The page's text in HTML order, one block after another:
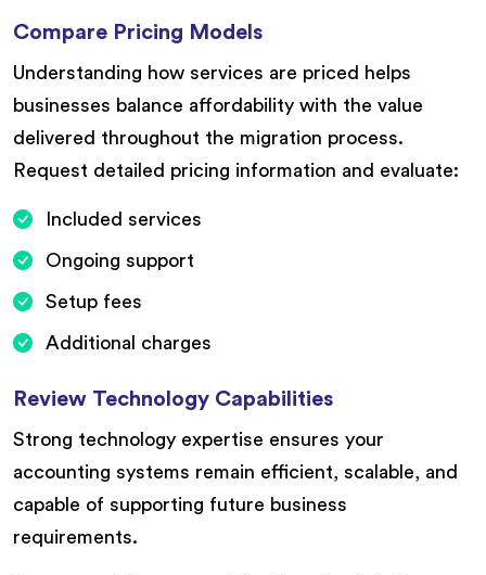
Compare Pricing Models
Understanding how services are priced helps
businesses balance affordability with the value
delivered throughout the migration process.
Request detailed pricing information and evaluate:
Included services
Ongoing support
Setup fees
Additional charges
Review Technology Capabilities
Strong technology expertise ensures your
accounting systems remain efficient, scalable, and
capable of supporting future business
requirements.